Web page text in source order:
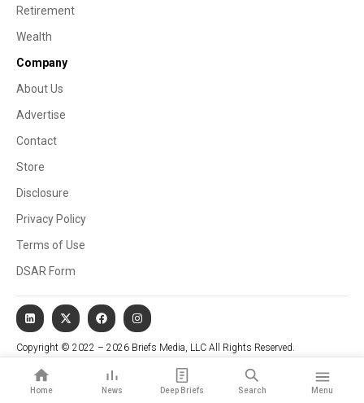
Retirement
Wealth
Company
About Us
Advertise
Contact
Store
Disclosure
Privacy Policy
Terms of Use
DSAR Form
Copyright © 2022 – 2026 Briefs Media, LLC All Rights Reserved.
Website managed by Stallion Cognitive®
Home
News Deep Briefs Search Menu